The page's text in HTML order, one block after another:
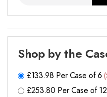
Shop by the
£133.98 Per Case of 6
£253.80 Per Case of 12